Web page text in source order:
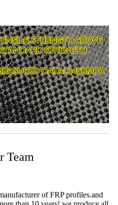
Team
of FRP profiles.and